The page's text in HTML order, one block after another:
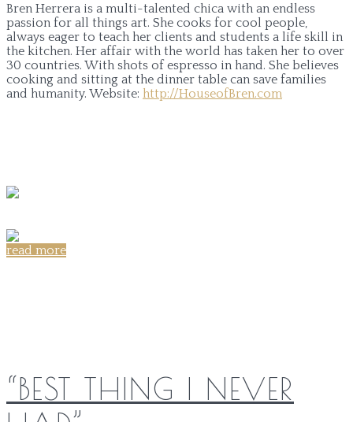
Bren Herrera is a multi-talented chica with an endless
passion for all things art. She cooks for cool people,
always eager to teach her clients and students a life skill in
the kitchen. Her affair with the world has taken her to over
30 countries. With shots of espresso in hand. She believes
cooking and sitting at the dinner table can save families
and humanity. Website: http://HouseofBren.com
read more
“BEST THING I NEVER